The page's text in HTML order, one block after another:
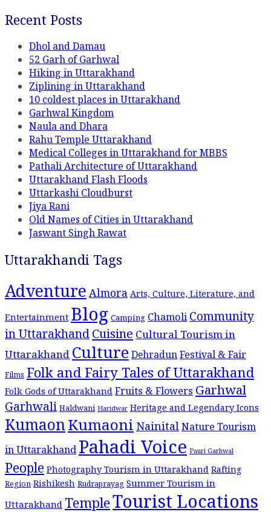
Recent Posts
Dhol and Damau
52 Garh of Garhwal
Hiking in Uttarakhand
Ziplining in Uttarakhand
10 coldest places in Uttarakhand
Garhwal Kingdom
Naula and Dhara
Rahu Temple Uttarakhand
Medical Colleges in Uttarakhand for MBBS
Pathali Architecture of Uttarakhand
Uttarakhand Flash Floods
Uttarkashi Cloudburst
Jiya Rani
Old Names of Cities in Uttarakhand
Jaswant Singh Rawat
Uttarakhandi Tags
Adventure Almora Arts, Culture, Literature, and
Entertainment Blog Camping Chamoli Community
in UttarakhandCuisine Cultural Tourism in
Uttarakhand Culture DehradunFestival & Fair
Films Folk and Fairy Tales of Uttarakhand
Folk Gods of Uttarakhand Fruits & Flowers Garhwal
Garhwali Haldwani Haridwar Heritage and Legendary Icons
KumaonKumaoni NainitalNature Tourism
in Uttarakhand Pahadi Voice Pauri Garhwal
People Photography Tourism in Uttarakhand Rafting
Region Rishikesh Rudraprayag Summer Tourism in
Uttarakhand TempleTourist Locations